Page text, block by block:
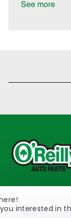
See more
233 South
2298
TEL: 417-862-
interested in